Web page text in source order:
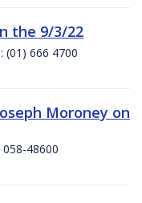
the 9/3/22
(01) 666 4700
Moroney on
48600